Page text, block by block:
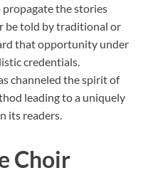
the stories
be told by traditional or
that opportunity under
credentials.
channeled the spirit of
leading to a uniquely
its readers.
Choir